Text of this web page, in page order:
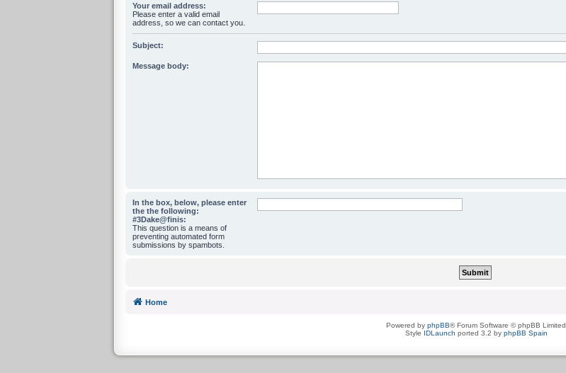
Your email address:
Please enter a valid email
address, so we can contact you.
Subject:
Message body:
In the box, below, please enter
the the following:
#3Dake@finis:
This question is a means of
preventing automated form
submissions by spambots.
Home
Powered by phpBB® Forum Software © phpBB Limited
Style IDLaunch ported 3.2 by phpBB Spain